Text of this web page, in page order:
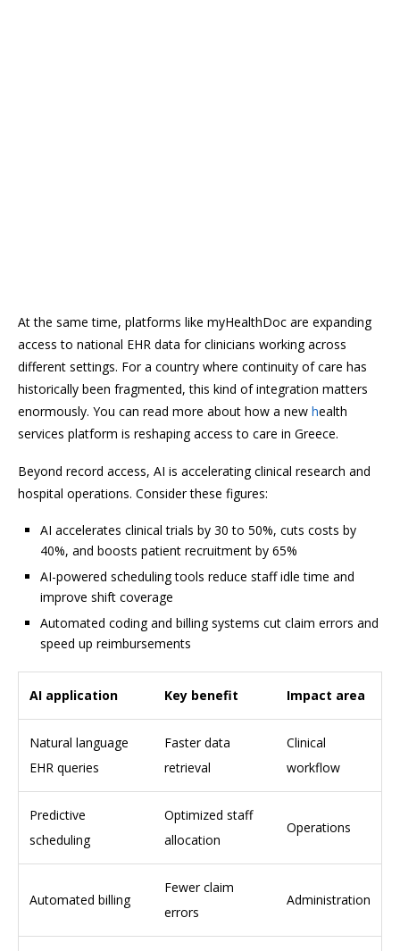
At the same time, platforms like myHealthDoc are expanding
access to national EHR data for clinicians working across
different settings. For a country where continuity of care has
historically been fragmented, this kind of integration matters
enormously. You can read more about how a new health
services platform is reshaping access to care in Greece.
Beyond record access, AI is accelerating clinical research and
hospital operations. Consider these figures:
AI accelerates clinical trials by 30 to 50%, cuts costs by
40%, and boosts patient recruitment by 65%
AI-powered scheduling tools reduce staff idle time and
improve shift coverage
Automated coding and billing systems cut claim errors and
speed up reimbursements
AI application Key benefit Impact area
Natural language
EHR queries
Faster data
retrieval
Clinical
workflow
Predictive
scheduling
Optimized staff
allocation
Operations
Automated billing
Fewer claim
errors
Administration